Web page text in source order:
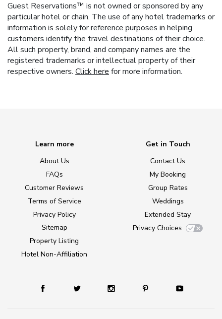
Guest Reservations™ is not owned or sponsored by any
particular hotel or chain. The use of any hotel trademarks or
information is solely for reference purposes in helping
customers identify the travel destinations of their choice.
All such property, brand, and company names are the
registered trademarks or intellectual property of their
respective owners. Click here for more information.
Learn more
About Us
FAQs
Customer Reviews
Terms of Service
Privacy Policy
Sitemap
Property Listing
Hotel Non-Affiliation
Get in Touch
Contact Us
My Booking
Group Rates
Weddings
Extended Stay
Privacy Choices